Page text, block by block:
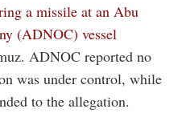
a missile at an Abu
(ADNOC) vessel
ADNOC reported no
was under control, while
to the allegation.